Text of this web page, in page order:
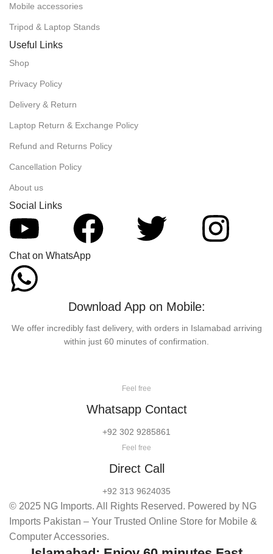
Mobile accessories
Tripod & Laptop Stands
Useful Links
Shop
Privacy Policy
Delivery & Return
Laptop Return & Exchange Policy
Refund and Returns Policy
Cancellation Policy
About us
Social Links
Chat on WhatsApp
Download App on Mobile:
We offer incredibly fast delivery, with orders in Islamabad arriving
within just 60 minutes of confirmation.
Feel free
Whatsapp Contact
+92 302 9285861
Feel free
Direct Call
+92 313 9624035
© 2025 NG Imports. All Rights Reserved. Powered by NG
Imports Pakistan – Your Trusted Online Store for Mobile &
Computer Accessories.